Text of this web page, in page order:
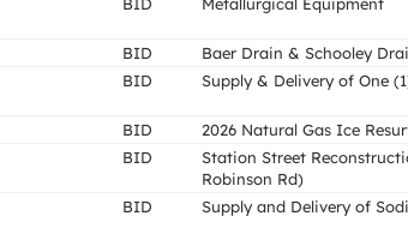
BID Baer Drain & Schooley
BID Supply & Delivery of One
BID 2026 Natural Gas Ice
BID
Station Street
Robinson Rd)
BID Supply and Delivery of